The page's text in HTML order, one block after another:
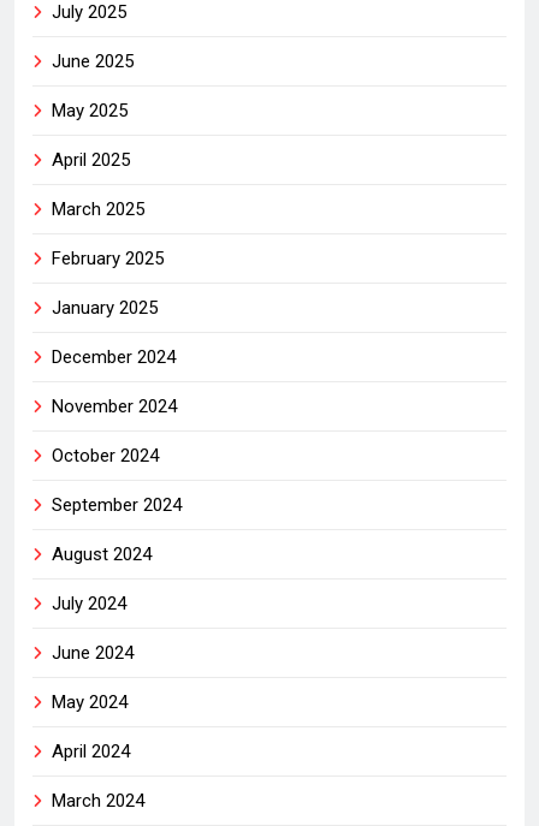
July 2025
June 2025
May 2025
April 2025
March 2025
February 2025
January 2025
December 2024
November 2024
October 2024
September 2024
August 2024
July 2024
June 2024
May 2024
April 2024
March 2024